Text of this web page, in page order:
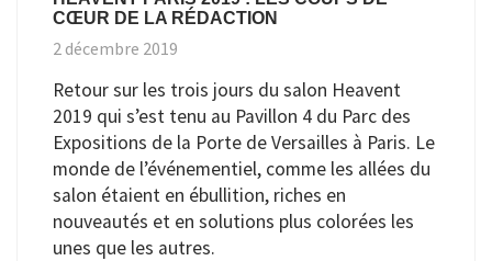
CŒUR DE LA RÉDACTION
2 décembre 2019
Retour sur les trois jours du salon Heavent
2019 qui s’est tenu au Pavillon 4 du Parc des
Expositions de la Porte de Versailles à Paris. Le
monde de l’événementiel, comme les allées du
salon étaient en ébullition, riches en
nouveautés et en solutions plus colorées les
unes que les autres.